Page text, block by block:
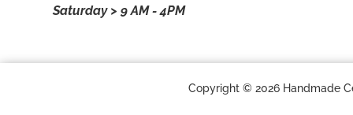
Saturday > 9 AM - 4PM
Copyright © 2026 Handmade